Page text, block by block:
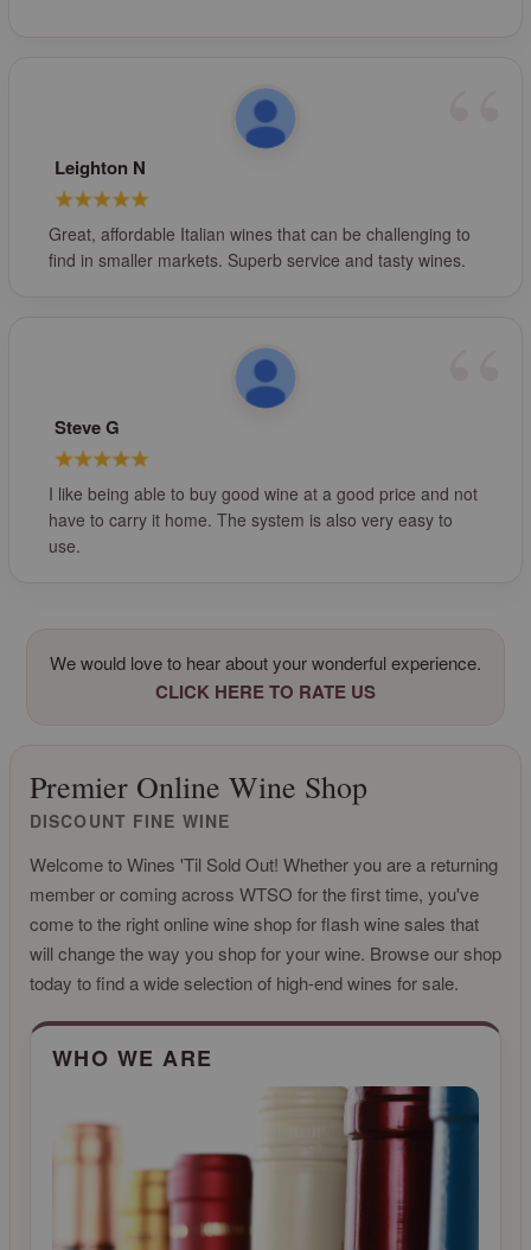
Leighton N
Great, affordable Italian wines that can be challenging to
find in smaller markets. Superb service and tasty wines.
Steve G
I like being able to buy good wine at a good price and not
have to carry it home. The system is also very easy to
use.
We would love to hear about your wonderful experience.
CLICK HERE TO RATE US
Premier Online Wine Shop
DISCOUNT FINE WINE
Welcome to Wines 'Til Sold Out! Whether you are a returning
member or coming across WTSO for the first time, you've
come to the right online wine shop for flash wine sales that
will change the way you shop for your wine. Browse our shop
today to find a wide selection of high-end wines for sale.
CLICK FOR MORE INFO